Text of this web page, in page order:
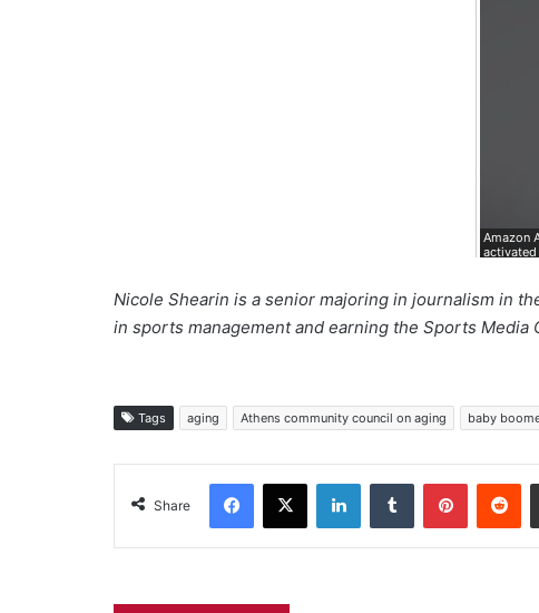
Amazon
Nicole Shearin is a senior majoring in journalism in
in sports management and earning the Sports Media
Tags aging Athens community council on aging baby
Share
Facebook
X LinkedInTumblr Pinterest